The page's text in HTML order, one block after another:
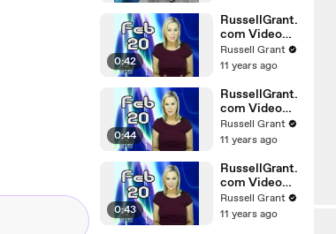
Tuesday 23r
0:42
RussellGrant.
com Video
Horoscope
Scorpio
Russell Grant
11 years ago
0:44
RussellGrant.
com Video
Horoscope
Cancer
Russell Grant
11 years ago
0:43
RussellGrant.
com Video
Horoscope
Capricorn
Russell Grant
11 years ago